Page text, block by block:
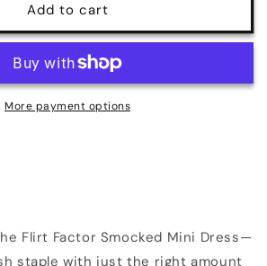
Add to cart
More payment options
Flirt Factor Smocked Mini Dress—
staple with just the right amount